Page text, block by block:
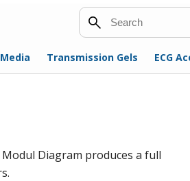
Search
Transmission Gels ECG
Diagram produces a full